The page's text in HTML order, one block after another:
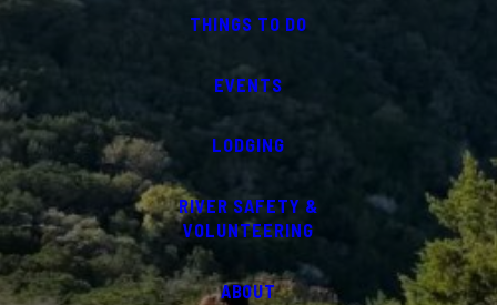
THINGS TO DO
EVENTS
LODGING
RIVER SAFETY &
VOLUNTEERING
ABOUT